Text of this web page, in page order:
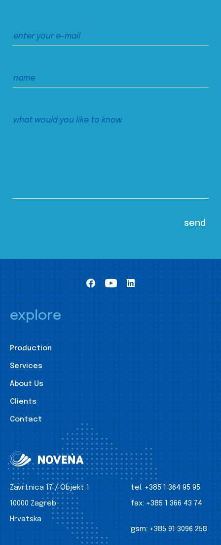
explore
Production
Services
About Us
Clients
Contact
Zavrtnica 17 / Objekt 1
10000 Zagreb
Hrvatska
tel: +385 1 364 95 95
fax: +385 1 366 43 74
gsm: +385 91 3096 258